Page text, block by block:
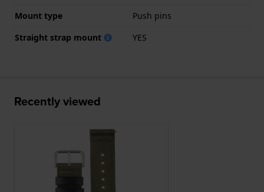
Mount type
Push pins
Straight strap mount
YES
Recently viewed